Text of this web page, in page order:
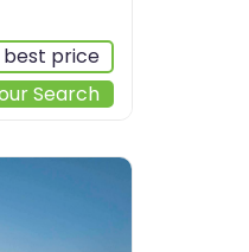
best price
Search